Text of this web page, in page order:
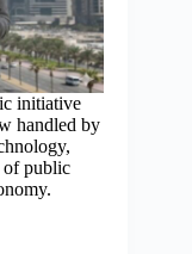
initiative
handled by
of public